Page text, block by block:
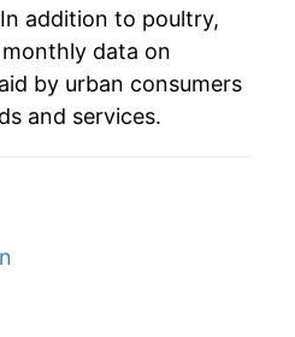
-4.07%
0.63%
addition to poultry,
data on
by urban consumers
and services.